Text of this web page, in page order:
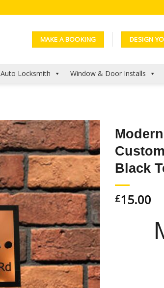
MAKE A BOOKING DESIGN
Auto Locksmith Window & Door Installs
Add to
Wishlist
Black
£15.00